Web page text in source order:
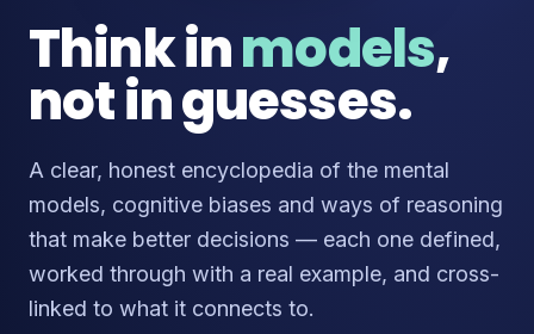
Think inmodels,
not in guesses.
A clear, honest encyclopedia of the mental
models, cognitive biases and ways of reasoning
that make better decisions — each one defined,
worked through with a real example, and cross-
linked to what it connects to.